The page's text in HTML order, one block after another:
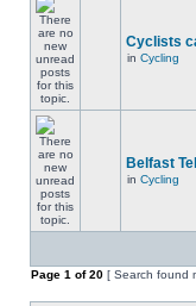
Cyclists
in Cycling
Belfast
in Cycling
Page 1 of20 [ Search found